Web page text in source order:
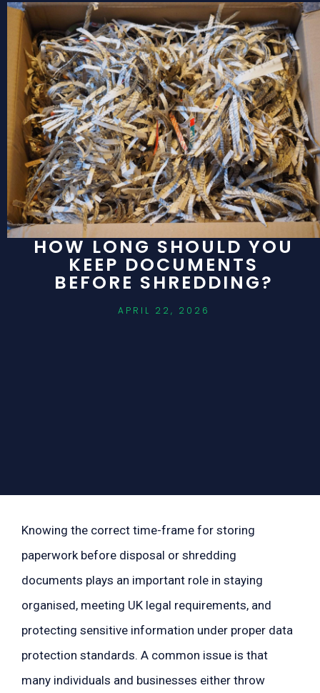
HOW LONG SHOULD YOU
KEEP DOCUMENTS
BEFORE SHREDDING?
APRIL 22, 2026
Knowing the correct time-frame for storing
paperwork before disposal or shredding
documents plays an important role in staying
organised, meeting UK legal requirements, and
protecting sensitive information under proper data
protection standards. A common issue is that
many individuals and businesses either throw